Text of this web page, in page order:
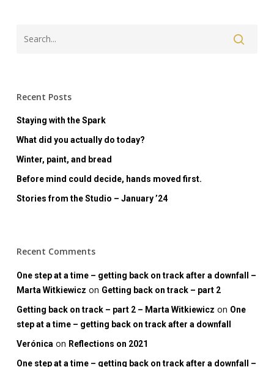
Recent Posts
Staying with the Spark
What did you actually do today?
Winter, paint, and bread
Before mind could decide, hands moved first.
Stories from the Studio – January ’24
Recent Comments
One step at a time – getting back on track after a downfall –
Marta Witkiewicz on Getting back on track – part 2
Getting back on track – part 2 – Marta Witkiewicz on One
step at a time – getting back on track after a downfall
Verónicaon Reflections on 2021
One step at a time – getting back on track after a downfall –